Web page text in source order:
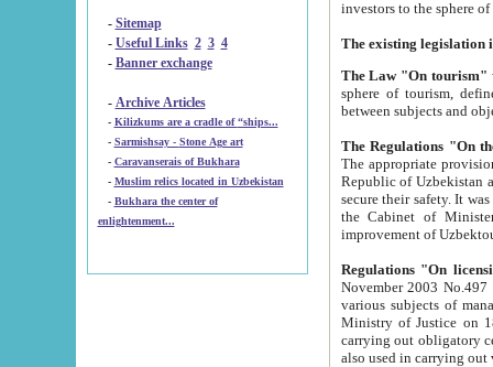
- Sitemap
- Useful Links 2 3 4
- Banner exchange
- Archive Articles
-
Kilizkums are a cradle of “ships...
-
Sarmishsay - Stone Age art
- Caravanserais of Bukhara
-
Muslim relics located in Uzbekistan
- Bukhara the center of
enlightenment...
The Law "On tourism"
sphere of tourism, defines legislative norms for
The appropriate provision has been approved in
Republic of Uzbekistan and departure of citizens of the Republic of Uzbekistan abroad as tourists, and to
secure their safety. It was issued according
the Cabinet of Ministers of the Republic of Uzbekistan dated 28
Regulations "On
November 2003 No.497 stipulates the
various subjects of managing. The Order of certification of tourist services. It was registered within the
Ministry of Justice on 18 March
carrying out obligatory certification of tourist services rendered by
also used in